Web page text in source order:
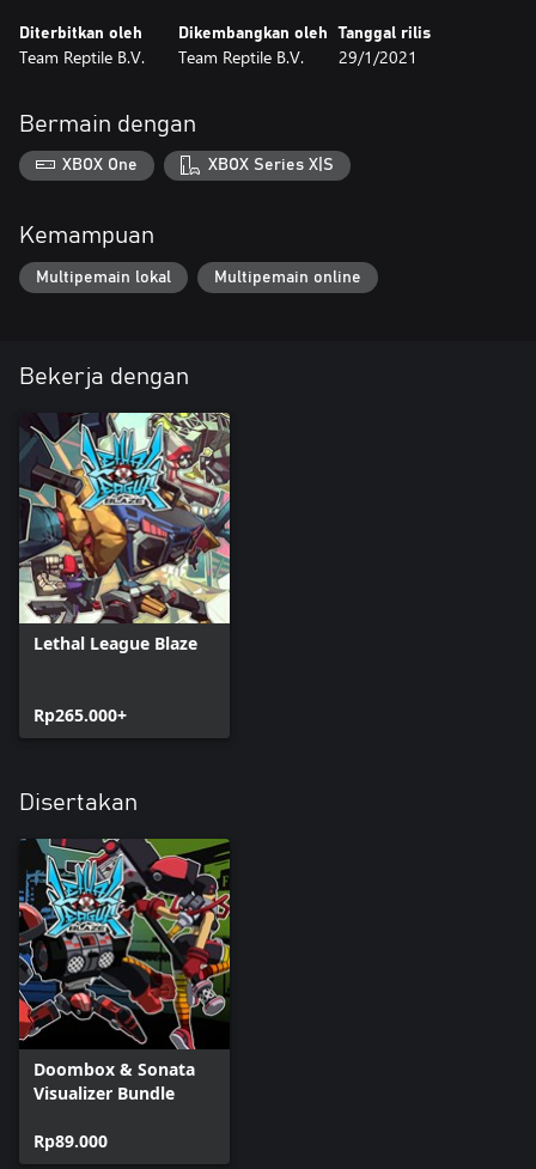
Diterbitkan oleh
Team Reptile B.V.
Dikembangkan oleh
Team Reptile B.V.
Tanggal rilis
29/1/2021
Bermain dengan
XBOX One XBOX Series X|S
Kemampuan
Multipemain lokal Multipemain online
Bekerja dengan
Lethal League Blaze
Rp265.000+
Disertakan
Doombox & Sonata
Visualizer Bundle
Rp89.000